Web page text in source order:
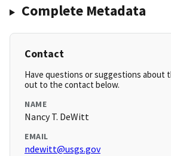
Complete Metadata
Contact
Have questions or suggestions about
out to the contact below.
NAME
Nancy T. DeWitt
EMAIL
ndewitt@usgs.gov